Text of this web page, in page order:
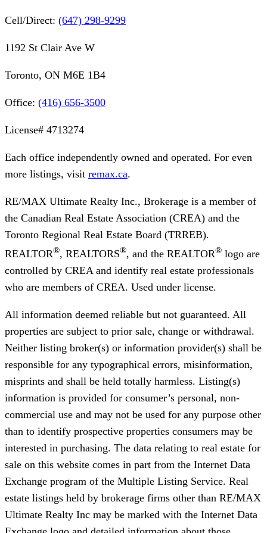
Cell/Direct: (647) 298-9299
1192 St Clair Ave W
Toronto, ON M6E 1B4
Office: (416) 656-3500
License# 4713274
Each office independently owned and operated. For even
more listings, visit remax.ca.
RE/MAX Ultimate Realty Inc., Brokerage is a member of
the Canadian Real Estate Association (CREA) and the
Toronto Regional Real Estate Board (TRREB).
REALTOR®, REALTORS®, and the REALTOR® logo are
controlled by CREA and identify real estate professionals
who are members of CREA. Used under license.
All information deemed reliable but not guaranteed. All
properties are subject to prior sale, change or withdrawal.
Neither listing broker(s) or information provider(s) shall be
responsible for any typographical errors, misinformation,
misprints and shall be held totally harmless. Listing(s)
information is provided for consumer’s personal, non-
commercial use and may not be used for any purpose other
than to identify prospective properties consumers may be
interested in purchasing. The data relating to real estate for
sale on this website comes in part from the Internet Data
Exchange program of the Multiple Listing Service. Real
estate listings held by brokerage firms other than RE/MAX
Ultimate Realty Inc may be marked with the Internet Data